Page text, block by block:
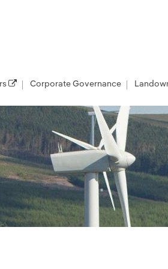
Corporate Governance